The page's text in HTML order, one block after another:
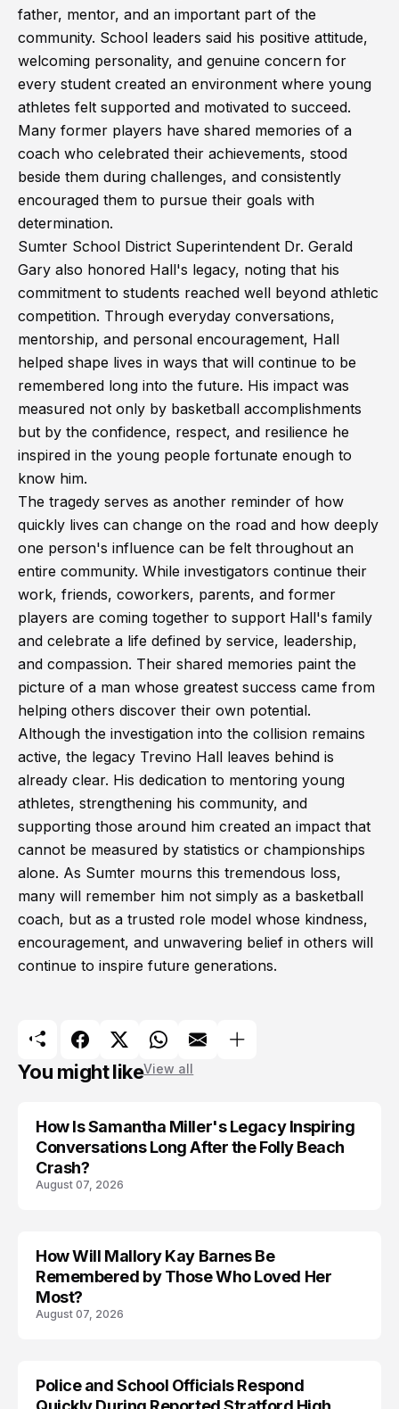
father, mentor, and an important part of the
community. School leaders said his positive attitude,
welcoming personality, and genuine concern for
every student created an environment where young
athletes felt supported and motivated to succeed.
Many former players have shared memories of a
coach who celebrated their achievements, stood
beside them during challenges, and consistently
encouraged them to pursue their goals with
determination.
Sumter School District Superintendent Dr. Gerald
Gary also honored Hall's legacy, noting that his
commitment to students reached well beyond athletic
competition. Through everyday conversations,
mentorship, and personal encouragement, Hall
helped shape lives in ways that will continue to be
remembered long into the future. His impact was
measured not only by basketball accomplishments
but by the confidence, respect, and resilience he
inspired in the young people fortunate enough to
know him.
The tragedy serves as another reminder of how
quickly lives can change on the road and how deeply
one person's influence can be felt throughout an
entire community. While investigators continue their
work, friends, coworkers, parents, and former
players are coming together to support Hall's family
and celebrate a life defined by service, leadership,
and compassion. Their shared memories paint the
picture of a man whose greatest success came from
helping others discover their own potential.
Although the investigation into the collision remains
active, the legacy Trevino Hall leaves behind is
already clear. His dedication to mentoring young
athletes, strengthening his community, and
supporting those around him created an impact that
cannot be measured by statistics or championships
alone. As Sumter mourns this tremendous loss,
many will remember him not simply as a basketball
coach, but as a trusted role model whose kindness,
encouragement, and unwavering belief in others will
continue to inspire future generations.
You might likeView all
How Is Samantha Miller's Legacy Inspiring
Conversations Long After the Folly Beach
Crash?
August 07, 2026
TRENDS
How Will Mallory Kay Barnes Be
Remembered by Those Who Loved Her
Most?
August 07, 2026
Police and School Officials Respond